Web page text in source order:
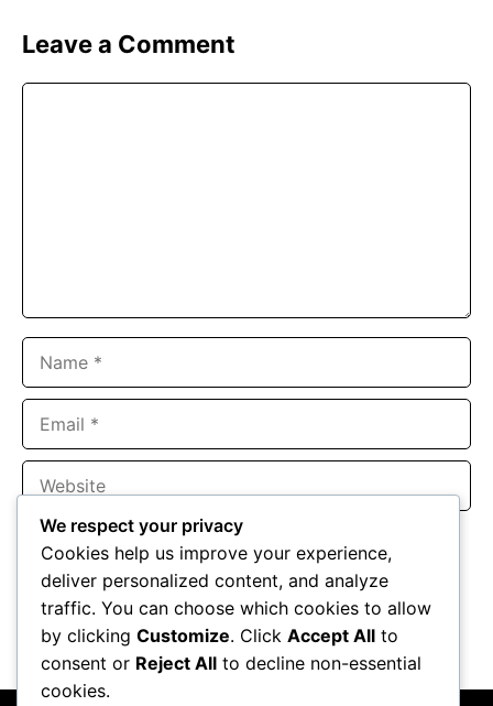
Leave a Comment
Save my name, email, and website in this browser for the
next time I comment.
We respect your privacy
Cookies help us improve your experience,
deliver personalized content, and analyze
traffic. You can choose which cookies to allow
by clicking Customize. Click Accept All to
consent or Reject All to decline non-essential
cookies.